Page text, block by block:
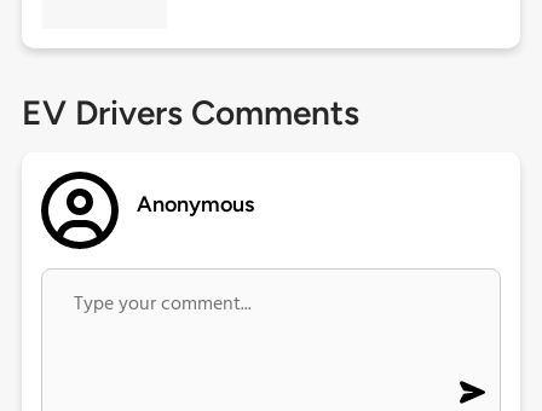
EV Drivers Comments
Anonymous